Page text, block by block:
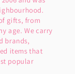
gifts, from
age. We carry
brands,
items that
popular